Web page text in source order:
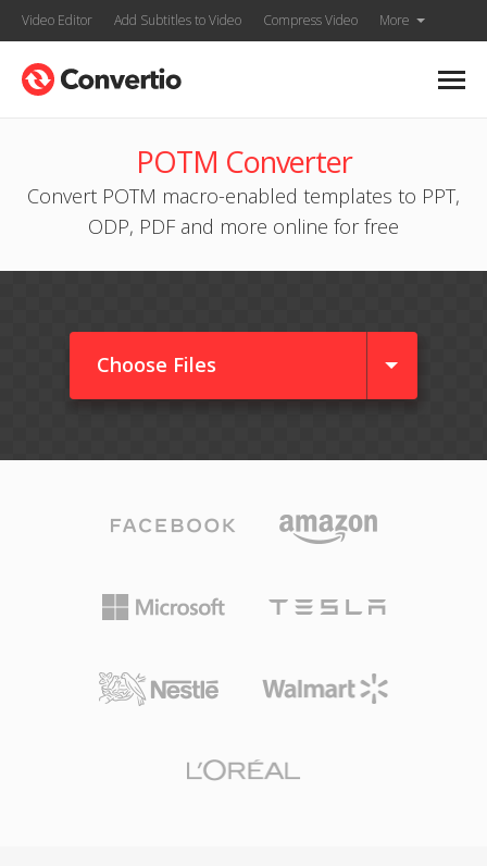
Video Editor Add Subtitles to Video Compress Video More
POTM Converter
Convert POTM macro-enabled templates to PPT,
ODP, PDF and more online for free
Choose Files